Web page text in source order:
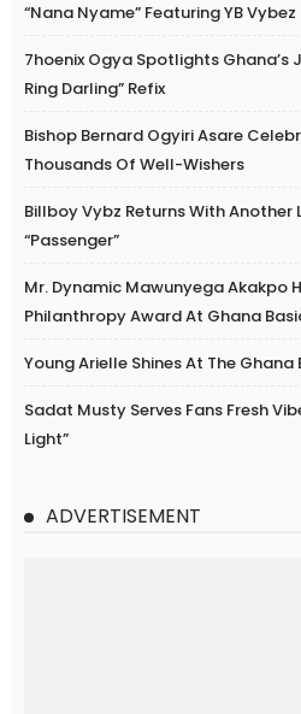
“Nana Nyame” Featuring YB Vybez
7hoenix Ogya Spotlights Ghana’s
Ring Darling” Refix
Bishop Bernard Ogyiri Asare
Thousands Of Well-Wishers
Billboy Vybz Returns With Another
“Passenger”
Mr. Dynamic Mawunyega Akakpo
Philanthropy Award At Ghana
Young Arielle Shines At The
Sadat Musty Serves Fans Fresh
Light”
ADVERTISEMENT